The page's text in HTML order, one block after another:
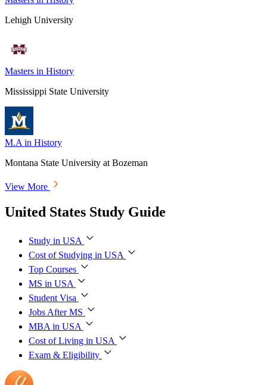
Lehigh University
Masters in History
Mississippi State University
M.A in History
Montana State University at Bozeman
View More
United States Study Guide
Study in USA
Cost of Studying in USA
Top Courses
MS in USA
Student Visa
Jobs After MS
MBA in USA
Cost of Living in USA
Exam & Eligibility